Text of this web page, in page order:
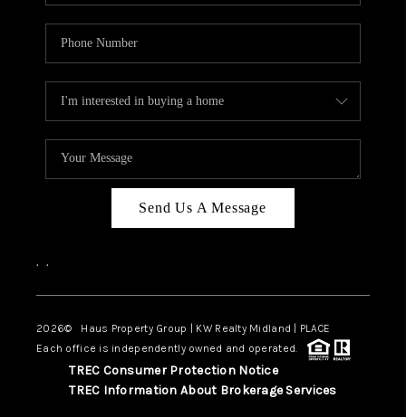
Send Us A Message
, ,
2026© Haus Property Group | KW Realty Midland | PLACE
Each office is independently owned and operated.
TREC Consumer Protection Notice
TREC Information About Brokerage Services